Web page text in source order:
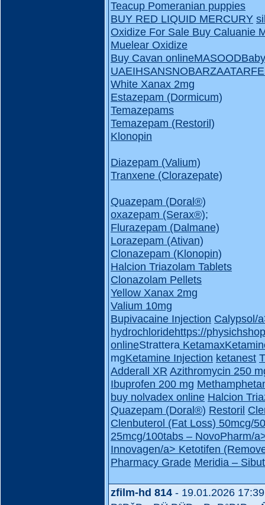
Teacup Pomeranian puppies
BUY RED LIQUID MERCURY
Oxidize For Sale Buy Caluanie
Muelear Oxidize
Buy Cavan onlineMASOOD
UAEIHSANSNOBARZAATAR
White Xanax 2mg
Estazepam (Dormicum)
Temazepams
Temazepam (Restoril)
Klonopin
Diazepam (Valium)
Tranxene (Clorazepate)
Quazepam (Doral®️)
oxazepam (Serax®️);
Flurazepam (Dalmane)
Lorazepam (Ativan)
Clonazepam (Klonopin)
Halcion Triazolam Tablets
Clonazolam Pellets
Yellow Xanax 2mg
Valium 10mg
Bupivacaine Injection Calypsol/
hydrochloridehttps://
onlineStrattera Ketamax
mgKetamine Injection ketanest
Adderall XR Azithromycin 250
Ibuprofen 200 mg
buy nolvadex online Halcion
Quazepam (Doral®) Restoril
Clenbuterol (Fat Loss) 50mcg/
25mcg/100tabs – NovoPharm/
Innovagen/a> Ketotifen
Pharmacy Grade Meridia –
zfilm-hd 814 - 19.01.2026 17:39